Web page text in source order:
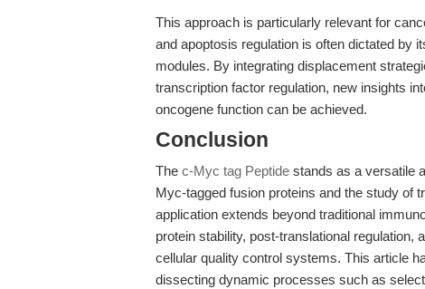
This approach is particularly relevant for
and apoptosis regulation is often dictated by
modules. By integrating displacement
transcription factor regulation, new insights
oncogene function can be achieved.
Conclusion
The c-Myc tag Peptide stands as a versatile
Myc-tagged fusion proteins and the study of
application extends beyond traditional
protein stability, post-translational
cellular quality control systems. This article
dissecting dynamic processes such as